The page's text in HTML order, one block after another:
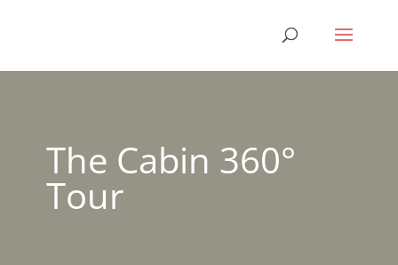
The Cabin 360°
Tour